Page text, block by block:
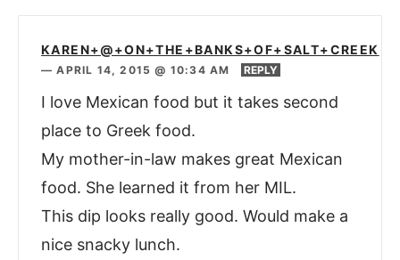
KAREN+@+ON+THE+BANKS+OF+SALT+CREEK
—APRIL 14, 2015 @ 10:34 AM REPLY
I love Mexican food but it takes second
place to Greek food.
My mother-in-law makes great Mexican
food. She learned it from her MIL.
This dip looks really good. Would make a
nice snacky lunch.